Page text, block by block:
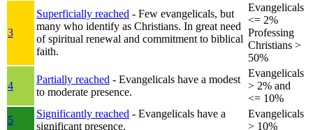
3
Superficially reached - Few evangelicals, but
many who identify as Christians. In great need
of spiritual renewal and commitment to biblical
faith.
Evangelicals
<= 2%
Professing
Christians >
50%
4
Partially reached - Evangelicals have a modest
to moderate presence.
Evangelicals
> 2% and
<= 10%
5
Significantly reached - Evangelicals have a
significant presence.
Evangelicals
> 10%